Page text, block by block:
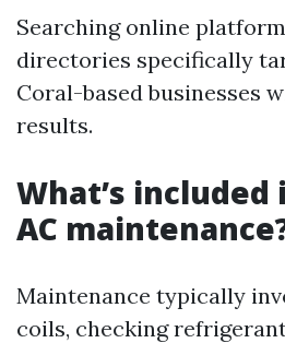
Searching online
directories specifically
Coral-based businesses
results.
What’s
AC
Maintenance typically
coils, checking